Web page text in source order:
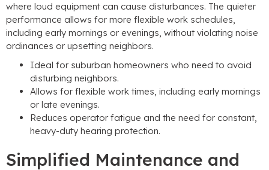
where loud equipment can cause disturbances. The quieter
performance allows for more flexible work schedules,
including early mornings or evenings, without violating noise
ordinances or upsetting neighbors.
Ideal for suburban homeowners who need to avoid
disturbing neighbors.
Allows for flexible work times, including early mornings
or late evenings.
Reduces operator fatigue and the need for constant,
heavy-duty hearing protection.
Simplified Maintenance and